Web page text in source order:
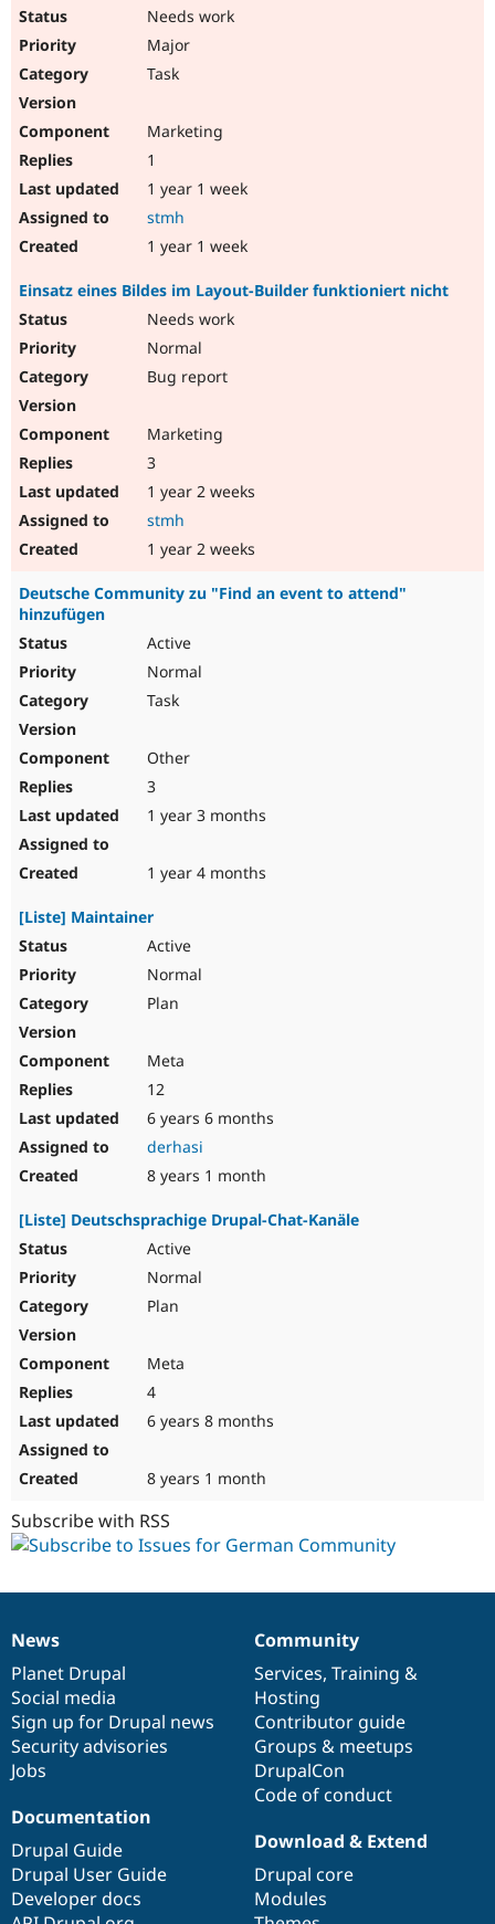
Needs work
Major
Task
Marketing
1
1 year 1 week
stmh
1 year 1 week
Einsatz eines Bildes im Layout-Builder funktioniert nicht
Needs work
Normal
Bug report
Marketing
3
1 year 2 weeks
stmh
1 year 2 weeks
Deutsche Community zu "Find an event to attend"
hinzufügen
Active
Normal
Task
Other
3
1 year 3 months
1 year 4 months
[Liste] Maintainer
Active
Normal
Plan
Meta
12
6 years 6 months
derhasi
8 years 1 month
[Liste] Deutschsprachige Drupal-Chat-Kanäle
Active
Normal
Plan
Meta
4
6 years 8 months
8 years 1 month
Subscribe with RSS
News
items
News
Planet Drupal
Social media
Sign up for Drupal news
Security advisories
Jobs
Our
community
Community
Services, Training &
Hosting
Contributor guide
Groups & meetups
DrupalCon
Code of conduct
Documentation
Documentation
Drupal Guide
Drupal User Guide
Developer docs
Drupal
code
base
Download & Extend
Drupal core
Modules
Governance
of
community